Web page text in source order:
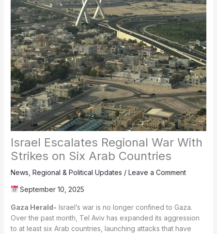
Israel Escalates Regional War With
Strikes on Six Arab Countries
News Regional & Political Updates / Leave a Comment
September 10, 2025
Gaza Herald- Israel’s war is no longer confined to Gaza.
Over the past month, Tel Aviv has expanded its aggression
to at least six Arab countries, launching attacks that have